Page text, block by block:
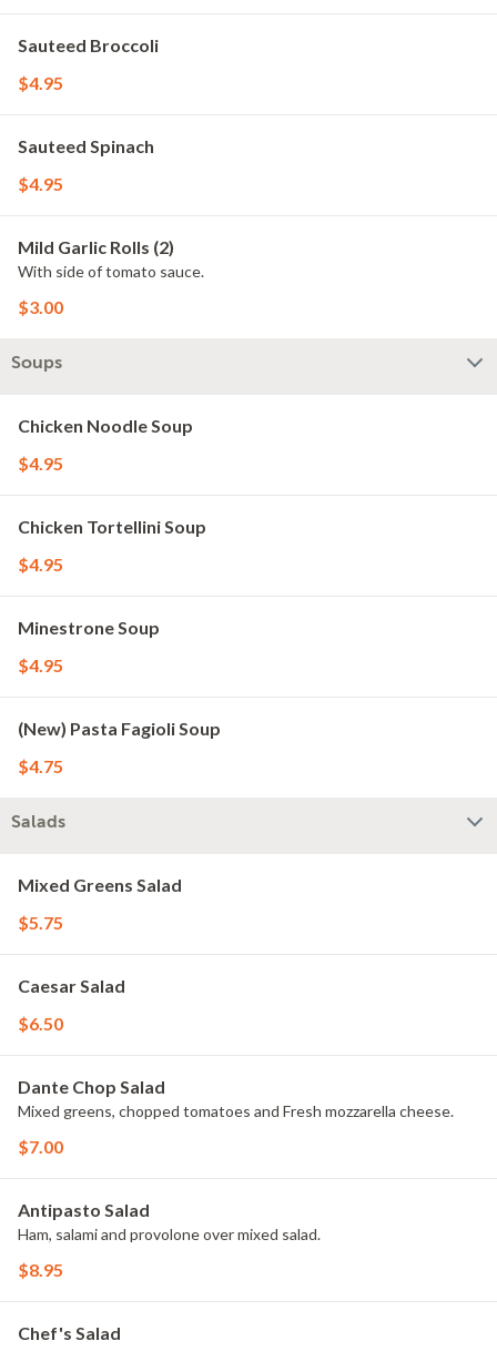
Sauteed Broccoli
$4.95
Sauteed Spinach
$4.95
Mild Garlic Rolls (2)
With side of tomato sauce.
$3.00
Soups
Chicken Noodle Soup
$4.95
Chicken Tortellini Soup
$4.95
Minestrone Soup
$4.95
(New) Pasta Fagioli Soup
$4.75
Salads
Mixed Greens Salad
$5.75
Caesar Salad
$6.50
Dante Chop Salad
Mixed greens, chopped tomatoes and Fresh mozzarella cheese.
$7.00
Antipasto Salad
Ham, salami and provolone over mixed salad.
$8.95
Chef's Salad